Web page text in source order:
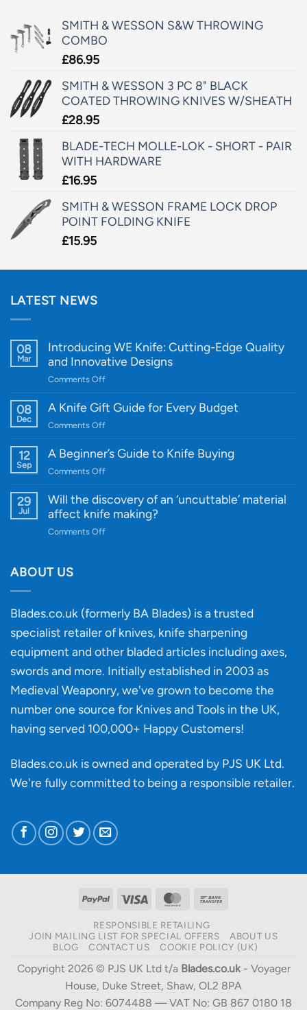
SMITH & WESSON S&W THROWING
COMBO
£86.95
SMITH & WESSON 3 PC 8" BLACK
COATED THROWING KNIVES W/SHEATH
£28.95
BLADE-TECH MOLLE-LOK - SHORT - PAIR
WITH HARDWARE
£16.95
SMITH & WESSON FRAME LOCK DROP
POINT FOLDING KNIFE
£15.95
LATEST NEWS
08
Mar
Introducing WE Knife: Cutting-Edge Quality
and Innovative Designs
Comments Offon
WE
Quality
and
Designs
08
Dec
A Knife Gift Guide for Every Budget
Comments Offon
Knife
Every
Budget
12
Sep
A Beginner’s Guide to Knife Buying
Comments Offon
Beginner’s
to
29
Jul
Will the discovery of an ‘uncuttable’ material
affect knife making?
Comments Offon
‘uncuttable’
material
affect
knife
ABOUT US
Blades.co.uk (formerly BA Blades) is a trusted
specialist retailer of knives, knife sharpening
equipment and other bladed articles including axes,
swords and more. Initially established in 2003 as
Medieval Weaponry, we've grown to become the
number one source for Knives and Tools in the UK,
having served 100,000+ Happy Customers!
Blades.co.uk is owned and operated by PJS UK Ltd.
We're fully committed to being a responsible retailer.
PayPal Visa MasterCard
RESPONSIBLE RETAILING
JOIN MAILING LIST FOR SPECIAL OFFERS
ABOUT US
BLOG
CONTACT US COOKIE POLICY (UK)
Copyright 2026 © PJS UK Ltd t/a Blades.co.uk- Voyager
House, Duke Street, Shaw, OL2 8PA
Company Reg No: 6074488 — VAT No: GB 867 0180 18